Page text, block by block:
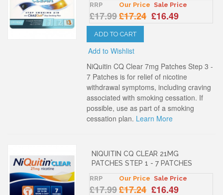
RRP
£17.99
Our Price
£17.24
Sale Price
£16.49
ADD TO CART
Add to Wishlist
NiQuitin CQ Clear 7mg Patches Step 3 -
7 Patches is for relief of nicotine
withdrawal symptoms, including craving
associated with smoking cessation. If
possible, use as part of a smoking
cessation plan. Learn More
NIQUITIN CQ CLEAR 21MG
PATCHES STEP 1 - 7 PATCHES
RRP
£17.99
Our Price
£17.24
Sale Price
£16.49